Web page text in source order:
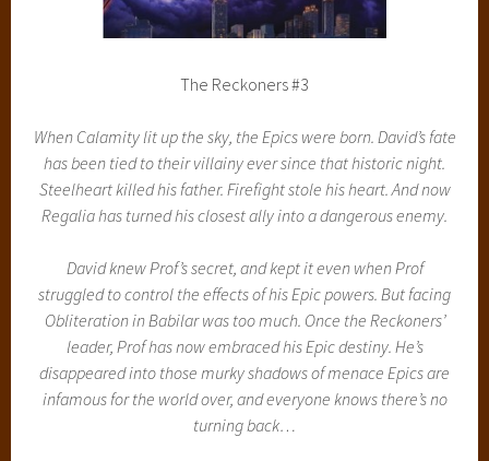
The Reckoners #3
When Calamity lit up the sky, the Epics were born. David’s fate
has been tied to their villainy ever since that historic night.
Steelheart killed his father. Firefight stole his heart. And now
Regalia has turned his closest ally into a dangerous enemy.
David knew Prof’s secret, and kept it even when Prof
struggled to control the effects of his Epic powers. But facing
Obliteration in Babilar was too much. Once the Reckoners’
leader, Prof has now embraced his Epic destiny. He’s
disappeared into those murky shadows of menace Epics are
infamous for the world over, and everyone knows there’s no
turning back…